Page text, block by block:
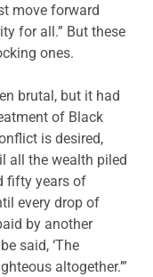
move forward
for all.” But these
ones.
brutal, but it had
of Black
is desired,
all the wealth piled
fifty years of
every drop of
by another
said, ‘The
altogether.’”